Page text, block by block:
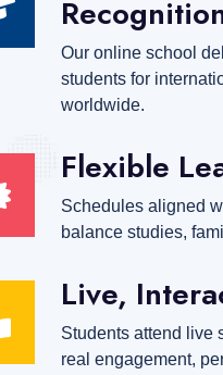
Our online school
students for
worldwide.
Flexible
Schedules aligned
balance studies,
Live,
Students attend live
real engagement,